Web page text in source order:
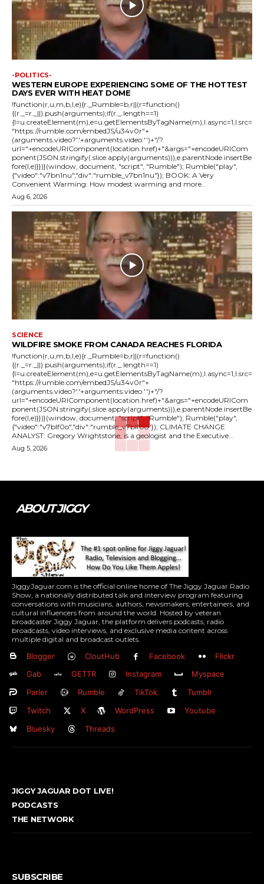
-POLITICS-
WESTERN EUROPE EXPERIENCING SOME OF THE HOTTEST
DAYS EVER WITH HEAT DOME
!function(r,u,m,b,l,e){r._Rumble=b,r||(r=function()
{(r._=r._||).push(arguments);if(r._.length==1)
{l=u.createElement(m),e=u.getElementsByTagName(m),l.async=1,l.src=
"https://rumble.com/embedJS/u34v0r"+
(arguments.video?'.'+arguments.video:'')+"/?
url="+encodeURIComponent(location.href)+"&args="+encodeURICom
ponent(JSON.stringify(.slice.apply(arguments))),e.parentNode.insertBe
fore(l,e)}})}(window, document, "script", "Rumble"); Rumble("play",
{"video":"v7bn1nu","div":"rumble_v7bn1nu"}); BOOK: A Very
Convenient Warming: How modest warming and more...
Aug 6, 2026
SCIENCE
WILDFIRE SMOKE FROM CANADA REACHES FLORIDA
!function(r,u,m,b,l,e){r._Rumble=b,r||(r=function()
{(r._=r._||).push(arguments);if(r._.length==1)
{l=u.createElement(m),e=u.getElementsByTagName(m),l.async=1,l.src=
"https://rumble.com/embedJS/u34v0r"+
(arguments.video?'.'+arguments.video:'')+"/?
url="+encodeURIComponent(location.href)+"&args="+encodeURICom
ponent(JSON.stringify(.slice.apply(arguments))),e.parentNode.insertBe
fore(l,e)}})}(window, document, "script", "Rumble"); Rumble("play",
{"video":"v7blf0o","div":"rumble_v7blf0o"}); CLIMATE CHANGE
ANALYST: Gregory Wrightstone, is a geologist and the Executive...
Aug 5, 2026
ABOUT JIGGY
JiggyJaguar.com is the official online home of The Jiggy Jaguar Radio
Show, a nationally distributed talk and interview program featuring
conversations with musicians, authors, newsmakers, entertainers, and
cultural influencers from around the world. Hosted by veteran
broadcaster Jiggy Jaguar, the platform delivers podcasts, radio
broadcasts, video interviews, and exclusive media content across
multiple digital and broadcast outlets.
Blogger CloutHub Facebook
Flickr
Gab
GETTR Instagram
Myspace
Parler
Rumble TikTok
Tumblr
Twitch
X WordPress
Youtube
Bluesky
Threads
JIGGY JAGUAR DOT LIVE!
PODCASTS
THE NETWORK
SUBSCRIBE